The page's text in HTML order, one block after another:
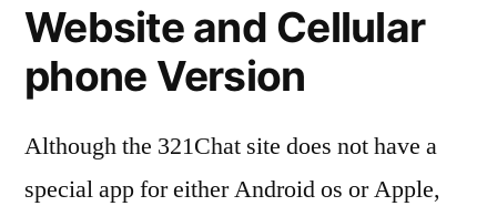
Website and Cellular
phone Version
Although the 321Chat site does not have a
special app for either Android os or Apple,